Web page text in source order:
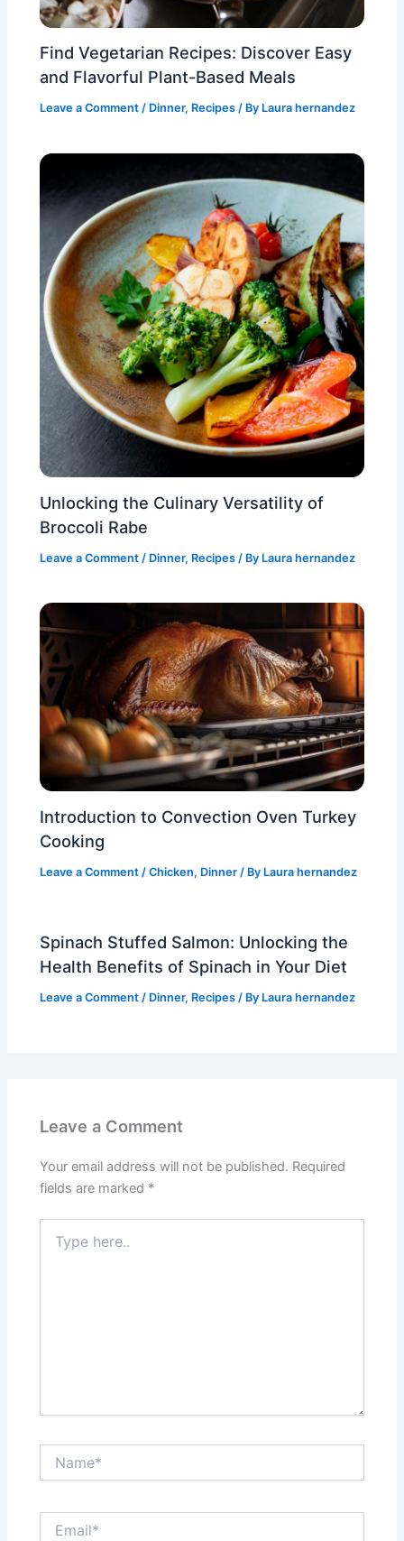
Find Vegetarian Recipes: Discover Easy
and Flavorful Plant-Based Meals
Leave a Comment / Dinner, Recipes / By Laura hernandez
Unlocking the Culinary Versatility of
Broccoli Rabe
Leave a Comment / Dinner, Recipes / By Laura hernandez
Introduction to Convection Oven Turkey
Cooking
Leave a Comment /Chicken, Dinner / By Laura hernandez
Spinach Stuffed Salmon: Unlocking the
Health Benefits of Spinach in Your Diet
Leave a Comment / Dinner, Recipes / By Laura hernandez
Leave a Comment
Your email address will not be published. Required
fields are marked *
here..